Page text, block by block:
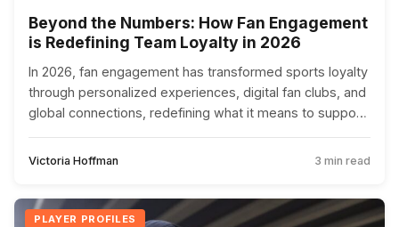
Beyond the Numbers: How Fan Engagement
is Redefining Team Loyalty in 2026
In 2026, fan engagement has transformed sports loyalty
through personalized experiences, digital fan clubs, and
global connections, redefining what it means to support
Victoria Hoffman 3 min read
PLAYER PROFILES